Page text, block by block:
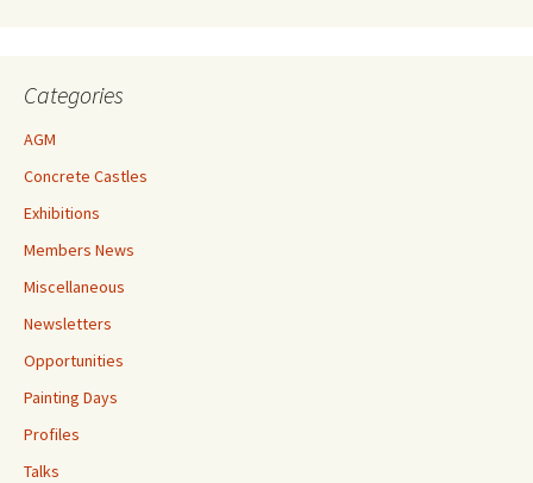
Categories
AGM
Concrete Castles
Exhibitions
Members News
Miscellaneous
Newsletters
Opportunities
Painting Days
Profiles
Talks